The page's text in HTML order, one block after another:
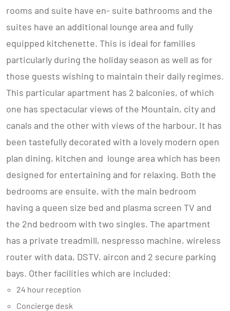
rooms and suite have en- suite bathrooms and the
suites have an additional lounge area and fully
equipped kitchenette. This is ideal for families
particularly during the holiday season as well as for
those guests wishing to maintain their daily regimes.
This particular apartment has 2 balconies, of which
one has spectacular views of the Mountain, city and
canals and the other with views of the harbour. It has
been tastefully decorated with a lovely modern open
plan dining, kitchen and lounge area which has been
designed for entertaining and for relaxing. Both the
bedrooms are ensuite, with the main bedroom
having a queen size bed and plasma screen TV and
the 2nd bedroom with two singles. The apartment
has a private treadmill, nespresso machine, wireless
router with data, DSTV. aircon and 2 secure parking
bays. Other facilities which are included:
24 hour reception
Concierge desk